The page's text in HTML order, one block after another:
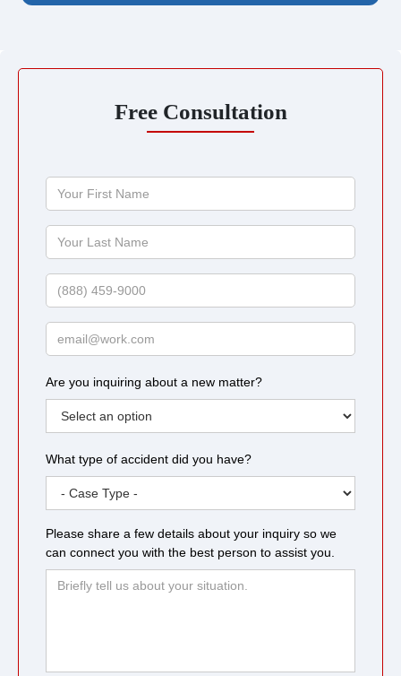
Free Consultation
Name
Name
Are you inquiring about a new matter?
What type of accident did you have?
Please share a few details about your inquiry so we
can connect you with the best person to assist you.